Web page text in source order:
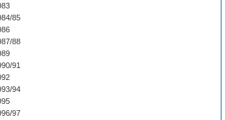
85
88
91
94
97